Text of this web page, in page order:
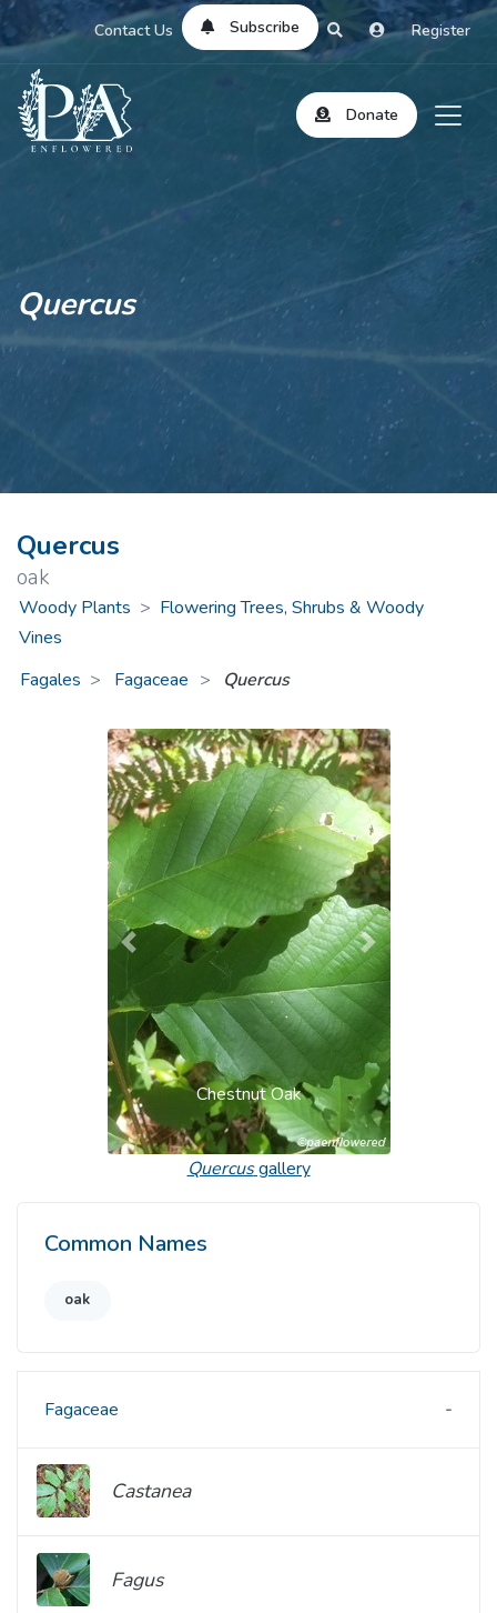
Contact Us Subscribe Register
Donate
Quercus
Quercus
oak
Woody Plants > Flowering Trees, Shrubs & Woody
Vines
Fagales
Fagaceae > Quercus
Chestnut Oak
Previous Next
Quercusgallery
Common Names
oak
Fagaceae
Castanea
Fagus